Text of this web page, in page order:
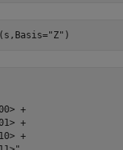
"Z" )
+
+
+